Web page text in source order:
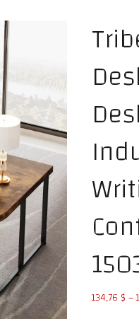
134,76 $–